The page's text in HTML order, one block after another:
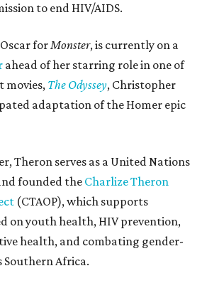
to end HIV/AIDS.
forMonster, is currently on a
ahead of her starring role in one of
movies, The Odyssey, Christopher
adaptation of the Homer epic
Theron serves as a United Nations
founded the Charlize Theron
(CTAOP), which supports
on youth health, HIV prevention,
health, and combating gender-
Southern Africa.